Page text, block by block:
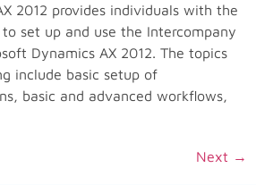
2012 provides individuals with the
set up and use the Intercompany
Dynamics AX 2012. The topics
include basic setup of
basic and advanced workflows,
Next →